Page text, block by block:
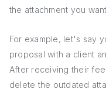
the attachment you
For example, let's say
proposal with a client
After receiving their
delete the outdated